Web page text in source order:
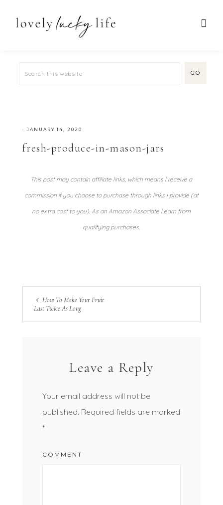
· JANUARY 14, 2020
fresh-produce-in-mason-jars
This post may contain affiliate links, which means I receive a
commission if you choose to purchase through links I provide (at
no extra cost to you). As an Amazon Associate I earn from
qualifying purchases.
How To Make Your Fruit
Last Twice As Long
Leave a Reply
Your email address will not be
published. Required fields are marked
*
COMMENT